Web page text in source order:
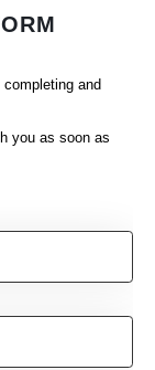
and
you as soon as